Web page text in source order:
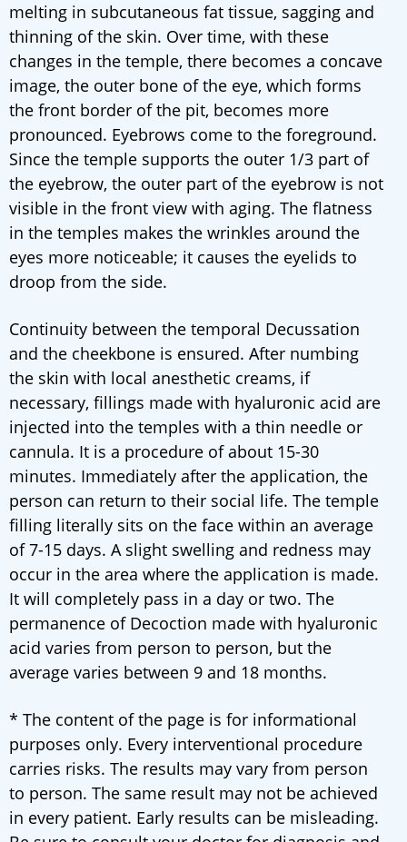
melting in subcutaneous fat tissue, sagging and
thinning of the skin. Over time, with these
changes in the temple, there becomes a concave
image, the outer bone of the eye, which forms
the front border of the pit, becomes more
pronounced. Eyebrows come to the foreground.
Since the temple supports the outer 1/3 part of
the eyebrow, the outer part of the eyebrow is not
visible in the front view with aging. The flatness
in the temples makes the wrinkles around the
eyes more noticeable; it causes the eyelids to
droop from the side.
Continuity between the temporal Decussation
and the cheekbone is ensured. After numbing
the skin with local anesthetic creams, if
necessary, fillings made with hyaluronic acid are
injected into the temples with a thin needle or
cannula. It is a procedure of about 15-30
minutes. Immediately after the application, the
person can return to their social life. The temple
filling literally sits on the face within an average
of 7-15 days. A slight swelling and redness may
occur in the area where the application is made.
It will completely pass in a day or two. The
permanence of Decoction made with hyaluronic
acid varies from person to person, but the
average varies between 9 and 18 months.
* The content of the page is for informational
purposes only. Every interventional procedure
carries risks. The results may vary from person
to person. The same result may not be achieved
in every patient. Early results can be misleading.